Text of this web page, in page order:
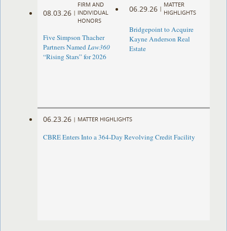
08.03.26 |
FIRM AND
INDIVIDUAL
HONORS
Five Simpson Thacher
Partners NamedLaw360
“Rising Stars” for 2026
06.29.26 |
MATTER
HIGHLIGHTS
Bridgepoint to Acquire
Kayne Anderson Real
Estate
06.23.26 | MATTER HIGHLIGHTS
CBRE Enters Into a 364-Day Revolving Credit Facility ​